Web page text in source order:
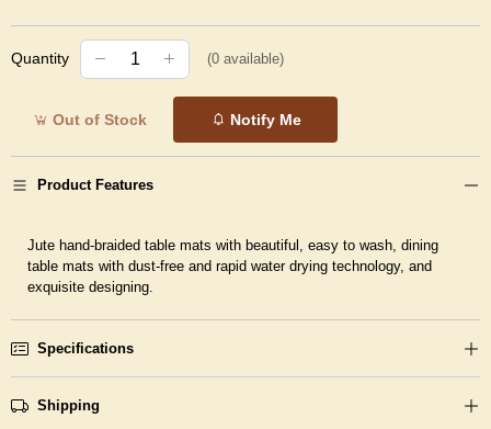
Quantity (0 available)
Out of Stock Notify Me
Product Features
Jute hand-braided table mats with beautiful, easy to wash, dining
table mats with dust-free and rapid water drying technology, and
exquisite designing.
Specifications
Shipping